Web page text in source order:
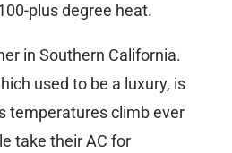
plus degree heat.
in Southern California.
used to be a luxury, is
temperatures climb ever
take their AC for